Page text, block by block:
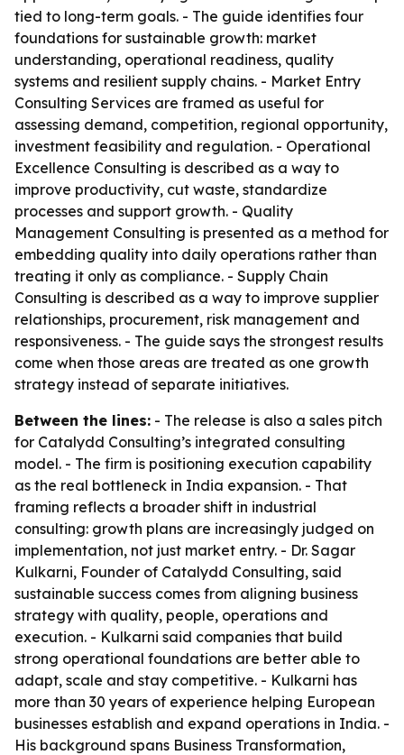
tied to long-term goals. - The guide identifies four
foundations for sustainable growth: market
understanding, operational readiness, quality
systems and resilient supply chains. - Market Entry
Consulting Services are framed as useful for
assessing demand, competition, regional opportunity,
investment feasibility and regulation. - Operational
Excellence Consulting is described as a way to
improve productivity, cut waste, standardize
processes and support growth. - Quality
Management Consulting is presented as a method for
embedding quality into daily operations rather than
treating it only as compliance. - Supply Chain
Consulting is described as a way to improve supplier
relationships, procurement, risk management and
responsiveness. - The guide says the strongest results
come when those areas are treated as one growth
strategy instead of separate initiatives.
Between the lines: - The release is also a sales pitch
for Catalydd Consulting’s integrated consulting
model. - The firm is positioning execution capability
as the real bottleneck in India expansion. - That
framing reflects a broader shift in industrial
consulting: growth plans are increasingly judged on
implementation, not just market entry. - Dr. Sagar
Kulkarni, Founder of Catalydd Consulting, said
sustainable success comes from aligning business
strategy with quality, people, operations and
execution. - Kulkarni said companies that build
strong operational foundations are better able to
adapt, scale and stay competitive. - Kulkarni has
more than 30 years of experience helping European
businesses establish and expand operations in India. -
His background spans Business Transformation,